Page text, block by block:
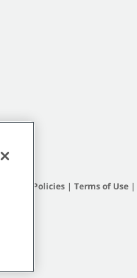
General Policies| Terms of Use|